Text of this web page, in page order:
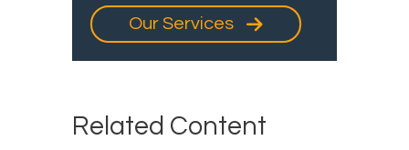
Our Services
Related Content